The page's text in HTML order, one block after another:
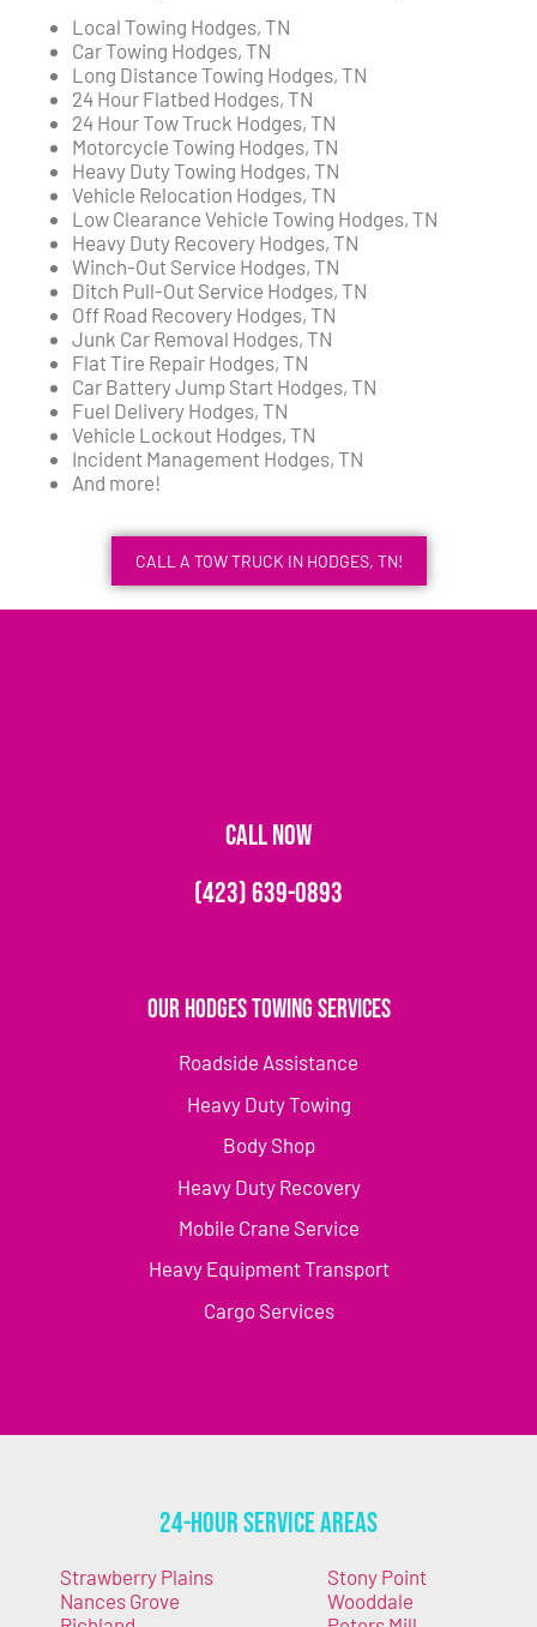
Local Towing Hodges, TN
Car Towing Hodges, TN
Long Distance Towing Hodges, TN
24 Hour Flatbed Hodges, TN
24 Hour Tow Truck Hodges, TN
Motorcycle Towing Hodges, TN
Heavy Duty Towing Hodges, TN
Vehicle Relocation Hodges, TN
Low Clearance Vehicle Towing Hodges, TN
Heavy Duty Recovery Hodges, TN
Winch-Out Service Hodges, TN
Ditch Pull-Out Service Hodges, TN
Off Road Recovery Hodges, TN
Junk Car Removal Hodges, TN
Flat Tire Repair Hodges, TN
Car Battery Jump Start Hodges, TN
Fuel Delivery Hodges, TN
Vehicle Lockout Hodges, TN
Incident Management Hodges, TN
And more!
CALL A TOW TRUCK IN HODGES, TN!
CALL NOW
(423) 639-0893
Our Hodges Towing Services
Roadside Assistance
Heavy Duty Towing
Body Shop
Heavy Duty Recovery
Mobile Crane Service
Heavy Equipment Transport
Cargo Services
24-Hour Service Areas
Strawberry Plains
Nances Grove
Stony Point
Wooddale